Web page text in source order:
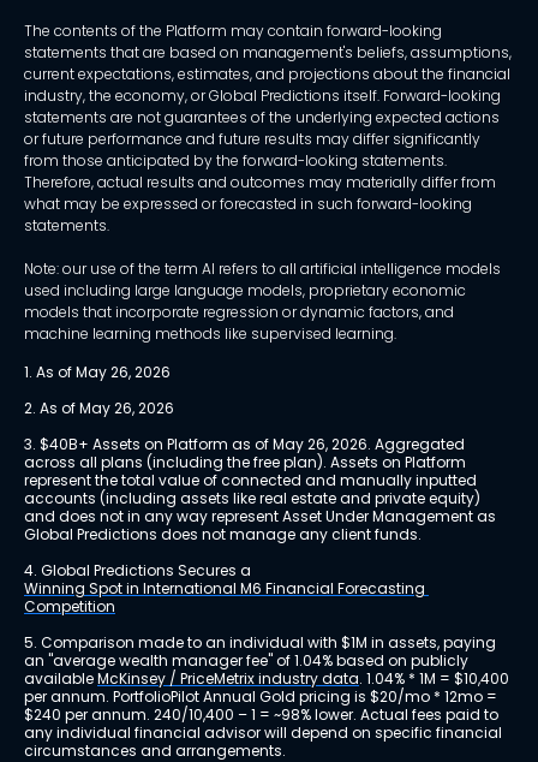
The contents of the Platform may contain forward-looking
statements that are based on management's beliefs, assumptions,
current expectations, estimates, and projections about the financial
industry, the economy, or Global Predictions itself. Forward-looking
statements are not guarantees of the underlying expected actions
or future performance and future results may differ significantly
from those anticipated by the forward-looking statements.
Therefore, actual results and outcomes may materially differ from
what may be expressed or forecasted in such forward-looking
statements.
Note: our use of the term AI refers to all artificial intelligence models
used including large language models, proprietary economic
models that incorporate regression or dynamic factors, and
machine learning methods like supervised learning.
1. As of May 26, 2026
2. As of May 26, 2026
3. $40B+ Assets on Platform as of May 26, 2026. Aggregated
across all plans (including the free plan). Assets on Platform
represent the total value of connected and manually inputted
accounts (including assets like real estate and private equity)
and does not in any way represent Asset Under Management as
Global Predictions does not manage any client funds.
4. Global Predictions Secures a
Winning Spot in International M6 Financial Forecasting
Competition
5. Comparison made to an individual with $1M in assets, paying
an "average wealth manager fee" of 1.04% based on publicly
available McKinsey / PriceMetrix industry data. 1.04% * 1M = $10,400
per annum. PortfolioPilot Annual Gold pricing is $20/mo * 12mo =
$240 per annum. 240/10,400 – 1 = ~98% lower. Actual fees paid to
any individual financial advisor will depend on specific financial
circumstances and arrangements.